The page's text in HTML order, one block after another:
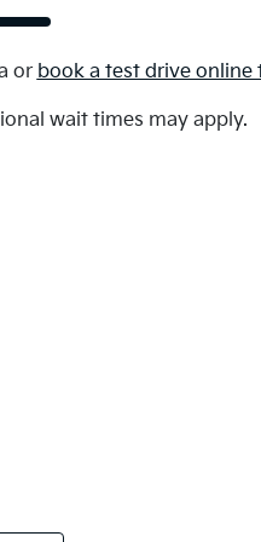
or book a test drive online
wait times may apply.